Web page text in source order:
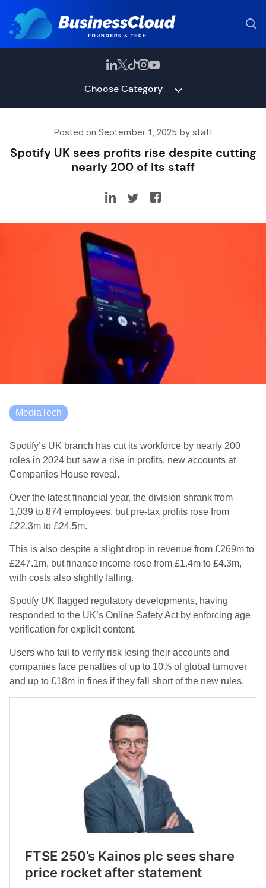
Choose Category
Posted on September 1, 2025 by staff
Spotify UK sees profits rise despite cutting
nearly 200 of its staff
MediaTech
Spotify’s UK branch has cut its workforce by nearly 200
roles in 2024 but saw a rise in profits, new accounts at
Companies House reveal.
Over the latest financial year, the division shrank from
1,039 to 874 employees, but pre-tax profits rose from
£22.3m to £24.5m.
This is also despite a slight drop in revenue from £269m to
£247.1m, but finance income rose from £1.4m to £4.3m,
with costs also slightly falling.
Spotify UK flagged regulatory developments, having
responded to the UK’s Online Safety Act by enforcing age
verification for explicit content.
Users who fail to verify risk losing their accounts and
companies face penalties of up to 10% of global turnover
and up to £18m in fines if they fall short of the new rules.